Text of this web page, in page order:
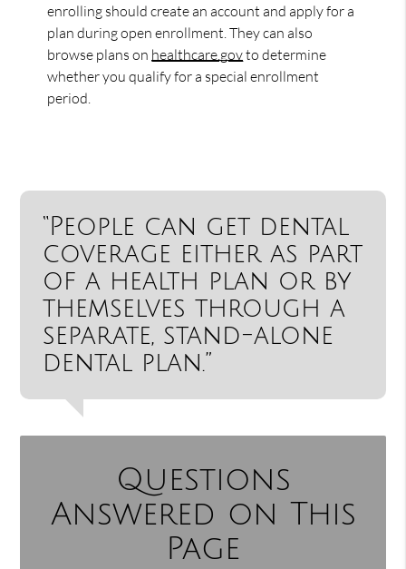
enrolling should create an account and apply for a
plan during open enrollment. They can also
browse plans on healthcare.govto determine
whether you qualify for a special enrollment
period.
“People can get dental
coverage either as part
of a health plan or by
themselves through a
separate, stand-alone
dental plan.”
Questions
Answered on This
Page